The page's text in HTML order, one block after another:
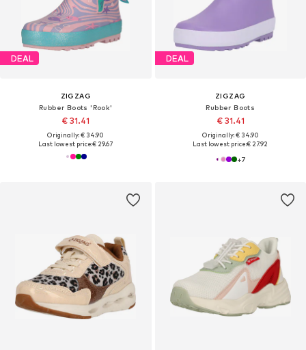
DEAL
ZIGZAG
Rubber Boots 'Rook'
€ 31.41
Originally: € 34.90
Last lowest price:€ 29.67
DEAL
ZIGZAG
Rubber Boots
€ 31.41
Originally: € 34.90
Last lowest price:€ 27.92
+7